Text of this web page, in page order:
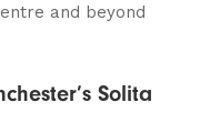
and beyond
Solita